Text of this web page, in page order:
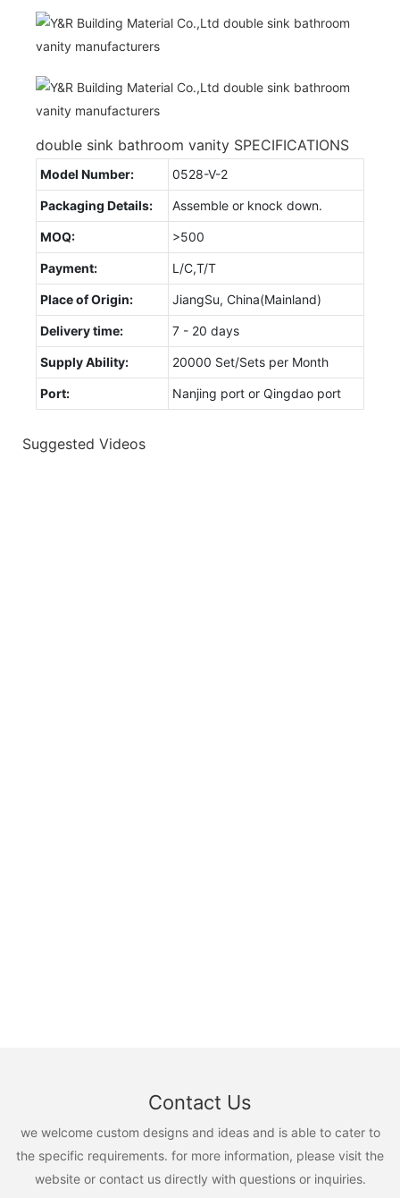
double sink bathroom vanity SPECIFICATIONS
Model Number: 0528-V-2
Packaging Details: Assemble or knock down.
MOQ: >500
Payment: L/C,T/T
Place of Origin: JiangSu, China(Mainland)
Delivery time: 7 - 20 days
Supply Ability: 20000 Set/Sets per Month
Port: Nanjing port or Qingdao port
Suggested Videos
Contact Us
we welcome custom designs and ideas and is able to cater to
the specific requirements. for more information, please visit the
website or contact us directly with questions or inquiries.